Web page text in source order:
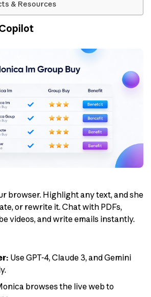
& Resources
browser. Highlight any text, and she
or rewrite it. Chat with PDFs,
videos, and write emails instantly.
Use GPT-4, Claude 3, and Gemini
browses the live web to